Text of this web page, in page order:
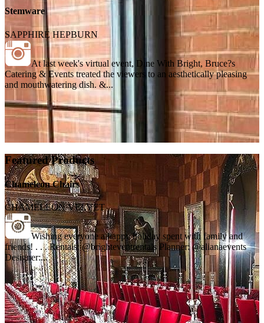
Stemware
SAPPHIRE HEPBURN
At last week's virtual event, Dine With Bright, Bruce?s
Catering & Events treated the viewers to an aesthetically pleasing
and mouthwatering dish. &...
Featured Products
Chameleon Chairs
CHAMELEON VELVET
Wishing everyone a happy holiday spent with family and
friends! . . . Rentals: @brighteventrentals Planner: @alianaevents
Designer:...